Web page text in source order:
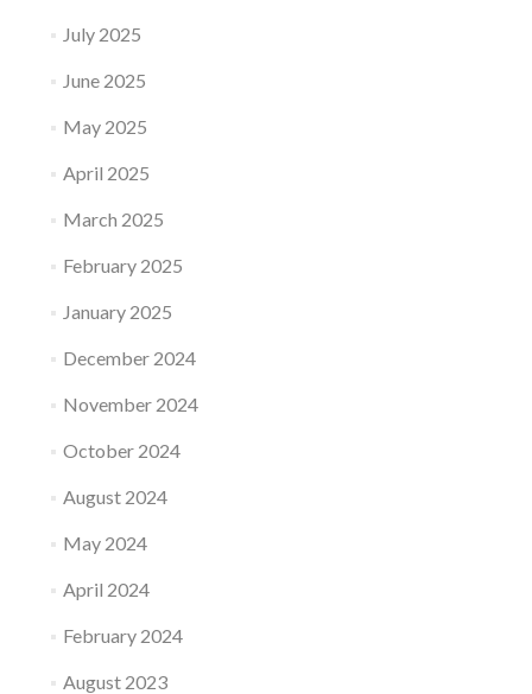
July 2025
June 2025
May 2025
April 2025
March 2025
February 2025
January 2025
December 2024
November 2024
October 2024
August 2024
May 2024
April 2024
February 2024
August 2023